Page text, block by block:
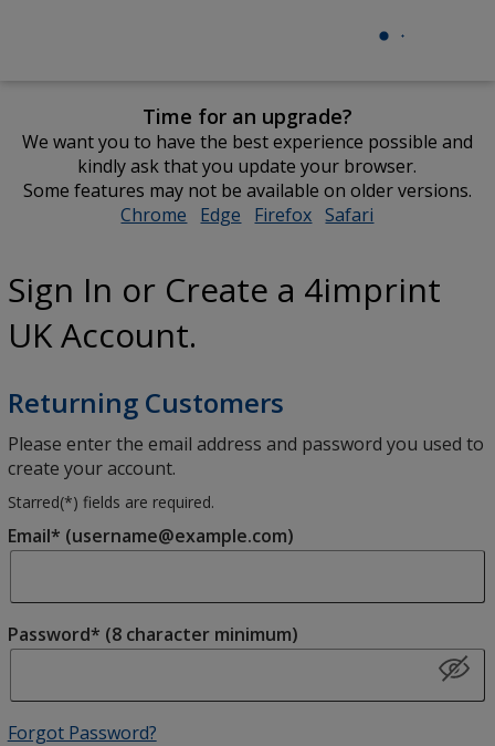
Time for an upgrade?
We want you to have the best experience possible and
kindly ask that you update your browser.
Some features may not be available on older versions.
Chrome opens
window
Edge opens
window
Firefox opens
window
Safari
window
Sign In or Create a 4imprint
UK Account.
Returning Customers
Please enter the email address and password you used to
create your account.
Starred(*) fields are required.
Email* (username@example.com)
Password* (8 character minimum)
Forgot Password?